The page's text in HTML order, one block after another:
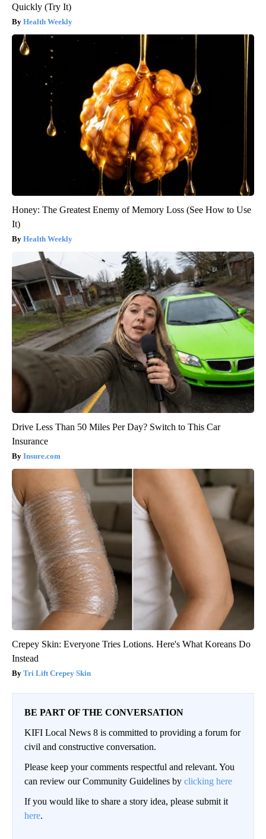
Quickly (Try It)
Health Weekly
Honey: The Greatest Enemy of Memory Loss (See How to Use
It)
Health Weekly
Drive Less Than 50 Miles Per Day? Switch to This Car
Insurance
Insure.com
Crepey Skin: Everyone Tries Lotions. Here's What Koreans Do
Instead
Tri Lift Crepey Skin
BE PART OF THE CONVERSATION
KIFI Local News 8 is committed to providing a forum for
civil and constructive conversation.
Please keep your comments respectful and relevant. You
can review our Community Guidelines by clicking here
If you would like to share a story idea, please submit it
here.